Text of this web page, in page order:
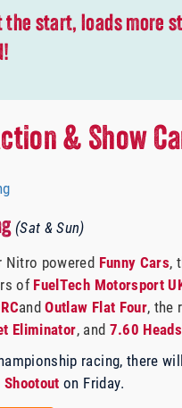
the start, loads more
& Show
(Sat & Sun)
Nitro powered Funny Cars,
ofFuelTech Motorsport
andOutlaw Flat Four, the
Eliminator, and 7.60
racing, there
on Friday.